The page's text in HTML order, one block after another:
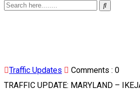
Traffic Updates Comments : 0
TRAFFIC UPDATE: MARYLAND –